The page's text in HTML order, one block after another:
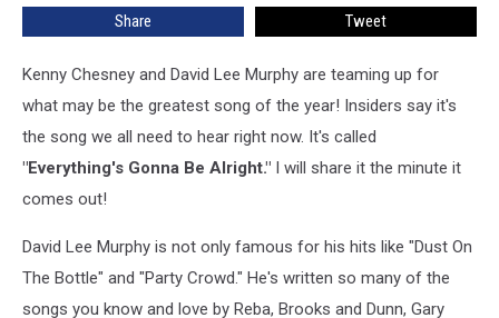
Together?
Share Tweet
Kenny Chesney and David Lee Murphy are teaming up for
what may be the greatest song of the year! Insiders say it's
the song we all need to hear right now. It's called
"Everything's Gonna Be Alright." I will share it the minute it
comes out!
David Lee Murphy is not only famous for his hits like "Dust On
The Bottle" and "Party Crowd." He's written so many of the
songs you know and love by Reba, Brooks and Dunn, Gary